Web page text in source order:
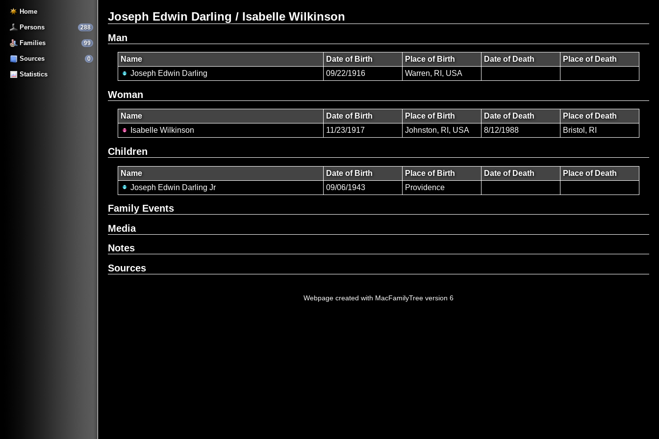
Home
288
Persons
99
Families
0
Sources
Statistics
Joseph Edwin Darling / Isabelle Wilkinson
Man
Name Date of Birth Place of Birth Date of Death
Place of Death
Joseph Edwin Darling
09/22/1916 Warren, RI, USA
Woman
Name Date of Birth Place of Birth Date of Death
Place of Death
Isabelle Wilkinson
11/23/1917 Johnston, RI, USA 8/12/1988 Bristol, RI
Children
Name Date of Birth Place of Birth Date of Death
Place of Death
Joseph Edwin Darling Jr
09/06/1943 Providence
Family Events
Media
Notes
Sources
Webpage created with MacFamilyTree version 6